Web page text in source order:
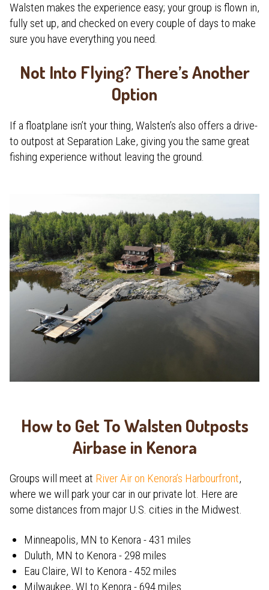
Walsten makes the experience easy; your group is flown in,
fully set up, and checked on every couple of days to make
sure you have everything you need.
Not Into Flying? There’s Another
Option
If a floatplane isn’t your thing, Walsten’s also offers a drive-
to outpost at Separation Lake, giving you the same great
fishing experience without leaving the ground.
How to Get To Walsten Outposts
Airbase in Kenora
Groups will meet at River Air on Kenora’s Harbourfront,
where we will park your car in our private lot. Here are
some distances from major U.S. cities in the Midwest.
Minneapolis, MN to Kenora - 431 miles
Duluth, MN to Kenora - 298 miles
Eau Claire, WI to Kenora - 452 miles
Milwaukee, WI to Kenora - 694 miles